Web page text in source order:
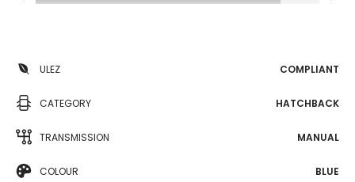
ULEZ COMPLIANT
CATEGORY HATCHBACK
TRANSMISSION MANUAL
COLOUR BLUE